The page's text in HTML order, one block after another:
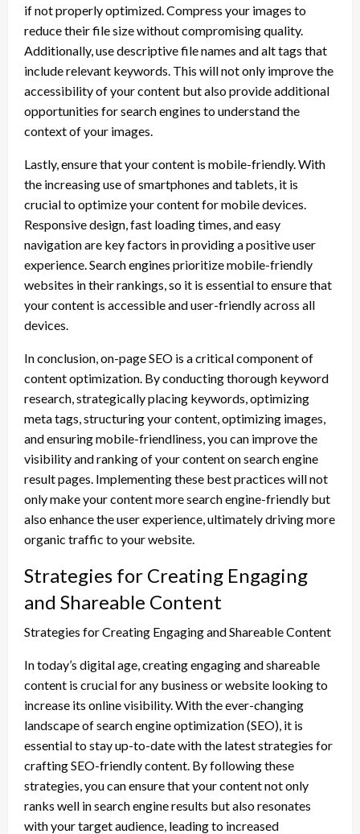
if not properly optimized. Compress your images to
reduce their file size without compromising quality.
Additionally, use descriptive file names and alt tags that
include relevant keywords. This will not only improve the
accessibility of your content but also provide additional
opportunities for search engines to understand the
context of your images.
Lastly, ensure that your content is mobile-friendly. With
the increasing use of smartphones and tablets, it is
crucial to optimize your content for mobile devices.
Responsive design, fast loading times, and easy
navigation are key factors in providing a positive user
experience. Search engines prioritize mobile-friendly
websites in their rankings, so it is essential to ensure that
your content is accessible and user-friendly across all
devices.
In conclusion, on-page SEO is a critical component of
content optimization. By conducting thorough keyword
research, strategically placing keywords, optimizing
meta tags, structuring your content, optimizing images,
and ensuring mobile-friendliness, you can improve the
visibility and ranking of your content on search engine
result pages. Implementing these best practices will not
only make your content more search engine-friendly but
also enhance the user experience, ultimately driving more
organic traffic to your website.
Strategies for Creating Engaging
and Shareable Content
Strategies for Creating Engaging and Shareable Content
In today’s digital age, creating engaging and shareable
content is crucial for any business or website looking to
increase its online visibility. With the ever-changing
landscape of search engine optimization (SEO), it is
essential to stay up-to-date with the latest strategies for
crafting SEO-friendly content. By following these
strategies, you can ensure that your content not only
ranks well in search engine results but also resonates
with your target audience, leading to increased